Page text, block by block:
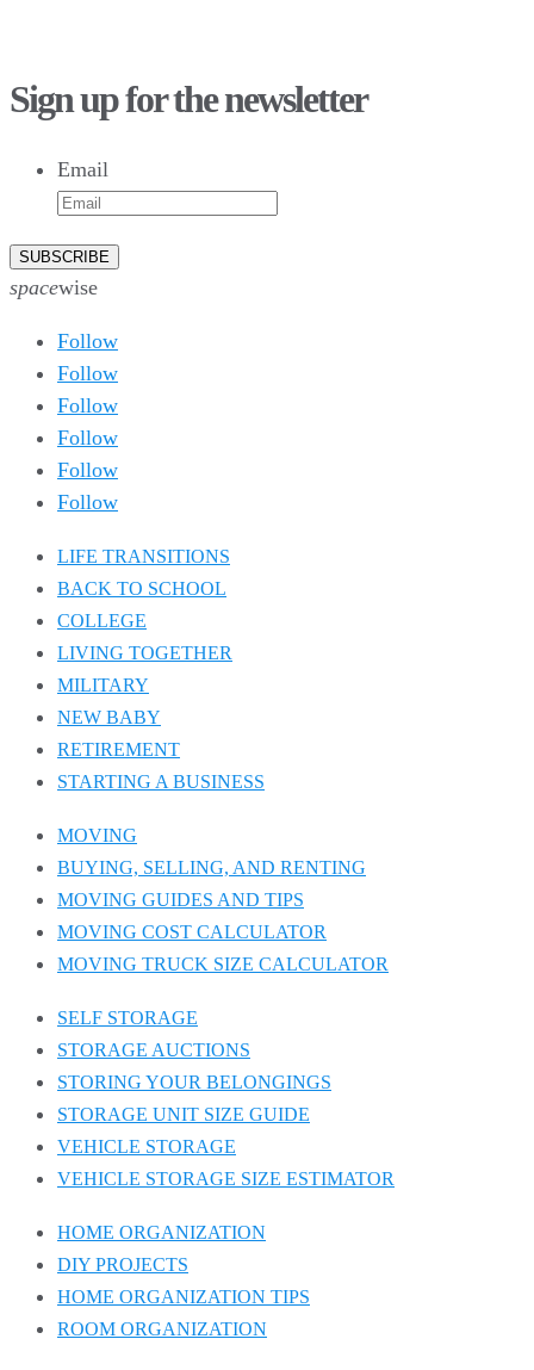
10 6
16
Sign up for the newsletter
Email
spacewise
Follow
Follow
Follow
Follow
Follow
Follow
LIFE TRANSITIONS
BACK TO SCHOOL
COLLEGE
LIVING TOGETHER
MILITARY
NEW BABY
RETIREMENT
STARTING A BUSINESS
MOVING
BUYING, SELLING, AND RENTING
MOVING GUIDES AND TIPS
MOVING COST CALCULATOR
MOVING TRUCK SIZE CALCULATOR
SELF STORAGE
STORAGE AUCTIONS
STORING YOUR BELONGINGS
STORAGE UNIT SIZE GUIDE
VEHICLE STORAGE
VEHICLE STORAGE SIZE ESTIMATOR
HOME ORGANIZATION
DIY PROJECTS
HOME ORGANIZATION TIPS
ROOM ORGANIZATION